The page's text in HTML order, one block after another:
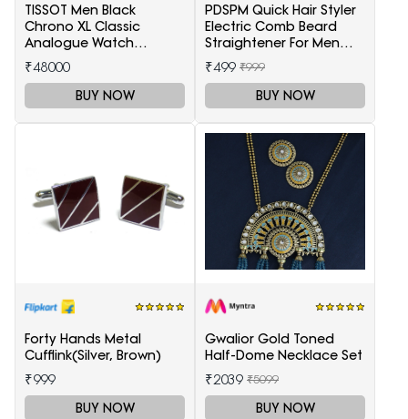
TISSOT Men Black
Chrono XL Classic
Analogue Watch
T1166171105701
₹48000
BUY NOW
PDSPM Quick Hair Styler
Electric Comb Beard
Straightener For Men
Multifunctional Curly
Hair
₹499 ₹999
BUY NOW
Forty Hands Metal
Cufflink(Silver, Brown)
₹999
BUY NOW
Gwalior Gold Toned
Half-Dome Necklace Set
₹2039 ₹5099
BUY NOW